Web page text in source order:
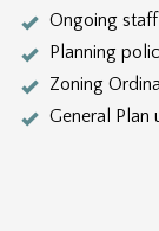
Ongoing
Planning
Zoning
General Plan